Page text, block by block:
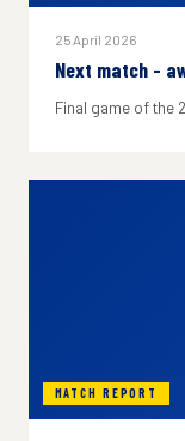
25 April 2026
Next match -
Final game of the
MATCH REPORT